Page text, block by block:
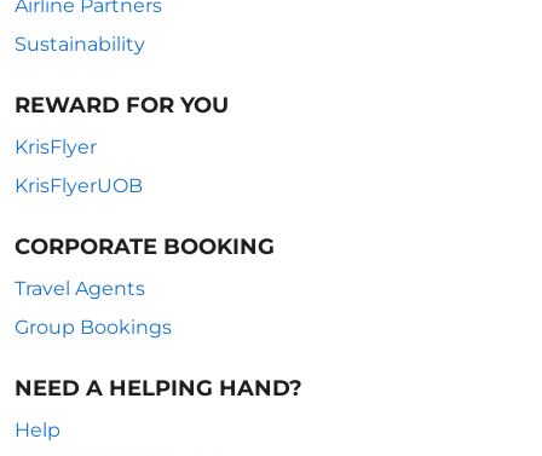
Airline Partners
Sustainability
REWARD FOR YOU
KrisFlyer
KrisFlyerUOB
CORPORATE BOOKING
Travel Agents
Group Bookings
NEED A HELPING HAND?
Help